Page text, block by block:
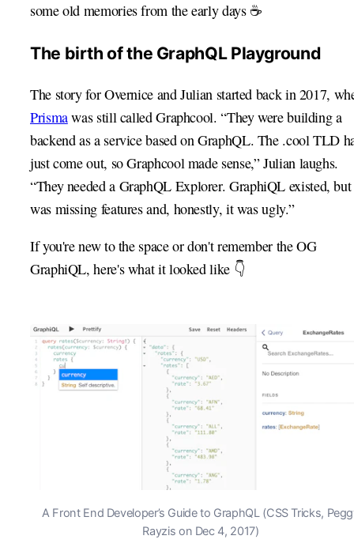
some old memories from the early days ☕️
The birth of the GraphQL Playground
The story for Overnice and Julian started back in 2017,
Prismawas still called Graphcool. “They were building a
backend as a service based on GraphQL. The .cool TLD
just come out, so Graphcool made sense,” Julian laughs.
“They needed a GraphQL Explorer. GraphiQL existed,
was missing features and, honestly, it was ugly.”
If you're new to the space or don't remember the OG
GraphiQL, here's what it looked like 👇
A Front End Developer’s Guide to GraphQL (CSS Tricks,
Rayzis on Dec 4, 2017)